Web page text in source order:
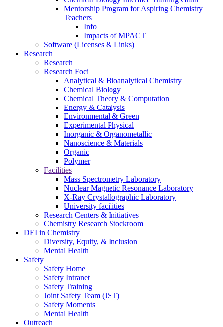
Mentorship Program for Aspiring Chemistry
Teachers
Info
Impacts of MPACT
Software (Licenses & Links)
Research
Research
Research Foci
Analytical & Bioanalytical Chemistry
Chemical Biology
Chemical Theory & Computation
Energy & Catalysis
Environmental & Green
Experimental Physical
Inorganic & Organometallic
Nanoscience & Materials
Organic
Polymer
Facilities
Mass Spectrometry Laboratory
Nuclear Magnetic Resonance Laboratory
X-Ray Crystallographic Laboratory
University facilities
Research Centers & Initiatives
Chemistry Research Stockroom
DEI in Chemistry
Diversity, Equity, & Inclusion
Mental Health
Safety
Safety Home
Safety Intranet
Safety Training
Joint Safety Team (JST)
Safety Moments
Mental Health
Outreach